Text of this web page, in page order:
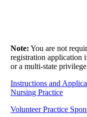
Note: You are not
registration application
or a multi-state
Instructions and
Nursing Practice
Volunteer Practice